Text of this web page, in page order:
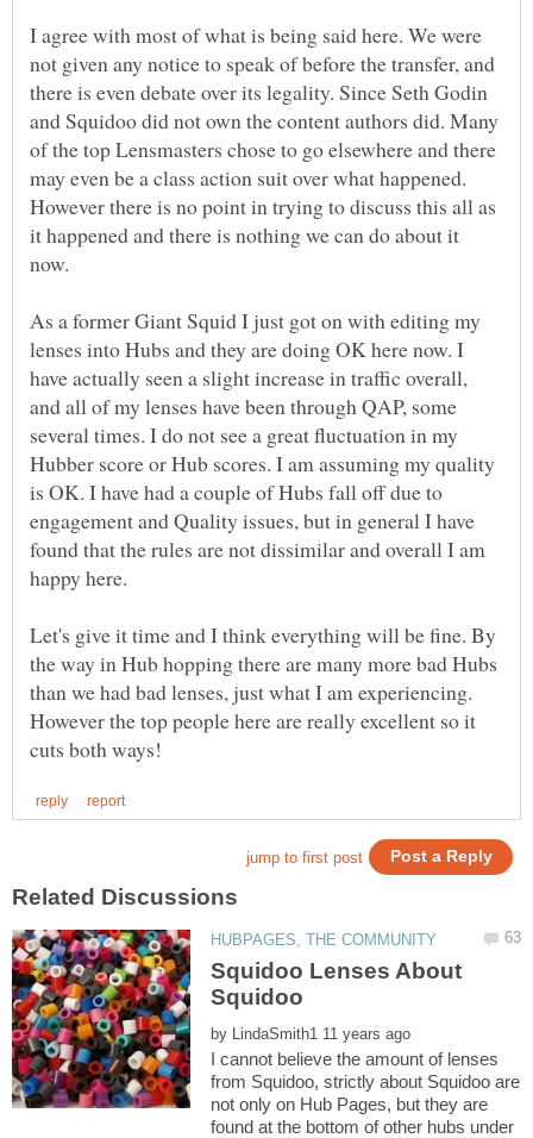
I agree with most of what is being said here. We were
not given any notice to speak of before the transfer, and
there is even debate over its legality. Since Seth Godin
and Squidoo did not own the content authors did. Many
of the top Lensmasters chose to go elsewhere and there
may even be a class action suit over what happened.
However there is no point in trying to discuss this all as
it happened and there is nothing we can do about it
As a former Giant Squid I just got on with editing my
lenses into Hubs and they are doing OK here now. I
have actually seen a slight increase in traffic overall,
and all of my lenses have been through QAP, some
several times. I do not see a great fluctuation in my
Hubber score or Hub scores. I am assuming my quality
is OK. I have had a couple of Hubs fall off due to
engagement and Quality issues, but in general I have
found that the rules are not dissimilar and overall I am
Let's give it time and I think everything will be fine. By
the way in Hub hopping there are many more bad Hubs
than we had bad lenses, just what I am experiencing.
However the top people here are really excellent so it
Squidoo Lenses About
Squidoo
by
I cannot believe the amount of lenses
from Squidoo, strictly about Squidoo are
not only on Hub Pages, but they are
found at the bottom of other hubs under